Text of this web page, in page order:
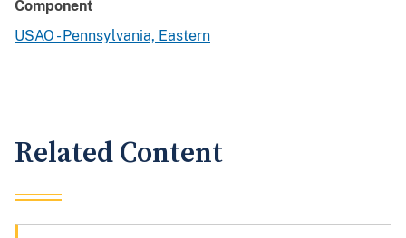
Component
USAO - Pennsylvania, Eastern
Related Content